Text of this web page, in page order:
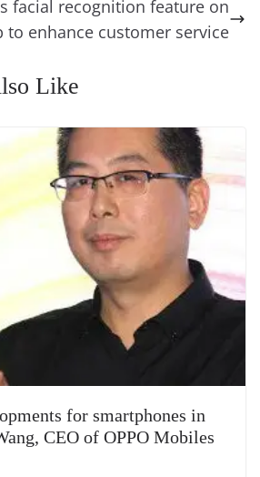
a
sl
at
e
facial recognition feature on
to enhance customer service
Like
for smartphones in
CEO of OPPO Mobiles